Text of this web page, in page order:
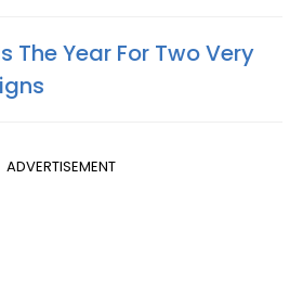
The Year For Two Very
ADVERTISEMENT